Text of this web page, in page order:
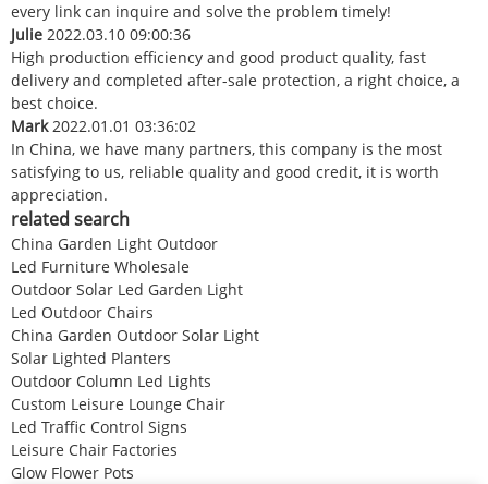
every link can inquire and solve the problem timely!
Julie 2022.03.10 09:00:36
High production efficiency and good product quality, fast
delivery and completed after-sale protection, a right choice, a
best choice.
Mark2022.01.01 03:36:02
In China, we have many partners, this company is the most
satisfying to us, reliable quality and good credit, it is worth
appreciation.
related search
China Garden Light Outdoor
Led Furniture Wholesale
Outdoor Solar Led Garden Light
Led Outdoor Chairs
China Garden Outdoor Solar Light
Solar Lighted Planters
Outdoor Column Led Lights
Custom Leisure Lounge Chair
Led Traffic Control Signs
Leisure Chair Factories
Glow Flower Pots